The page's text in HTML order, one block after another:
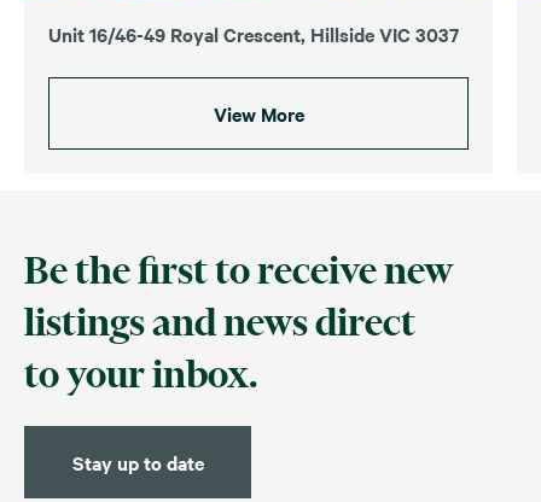
Unit 16/46-49 Royal Crescent, Hillside VIC 3037
View More
Be the first to receive new
listings and news direct
to your inbox.
Stay up to date